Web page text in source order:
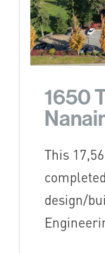
1650
This
design/